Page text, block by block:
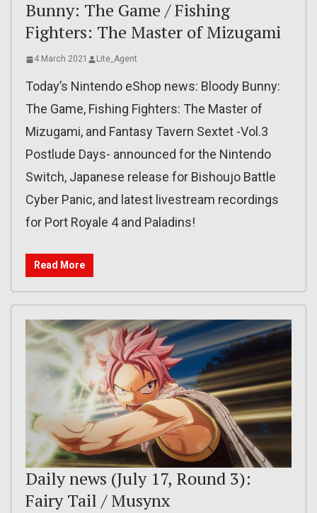
Bunny: The Game / Fishing
Fighters: The Master of Mizugami
4 March 2021 Lite_Agent
Today’s Nintendo eShop news: Bloody Bunny:
The Game, Fishing Fighters: The Master of
Mizugami, and Fantasy Tavern Sextet -Vol.3
Postlude Days- announced for the Nintendo
Switch, Japanese release for Bishoujo Battle
Cyber Panic, and latest livestream recordings
for Port Royale 4 and Paladins!
Read More
Daily news (July 17, Round 3):
Fairy Tail / Musynx